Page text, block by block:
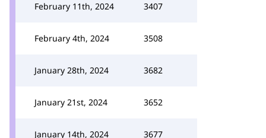
February 11th, 2024 3407
February 4th, 2024 3508
January 28th, 2024 3682
January 21st, 2024 3652
January 14th, 2024 3677